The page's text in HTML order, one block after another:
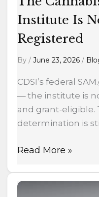
Institute Is
Registered
By / June 23, 2026 /
CDSI’s federal
— the institute is
and grant-eligible.
determination is
Read More »
Heat-